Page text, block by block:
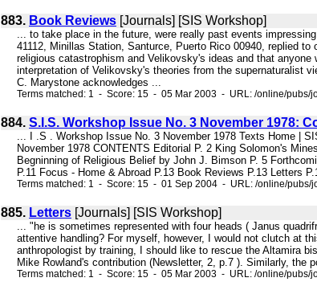
883. Book Reviews [Journals] [SIS Workshop]
... to take place in the future, were really past events
41112, Minillas Station, Santurce, Puerto Rico 00940, replied
religious catastrophism and Velikovsky's ideas and that
interpretation of Velikovsky's theories from the supernaturalist
C. Marystone acknowledges ...
Terms matched: 1 - Score: 15 - 05 Mar 2003 - URL: /online/pubs/
884. S.I.S. Workshop Issue No. 3 November 1978:
... I .S . Workshop Issue No. 3 November 1978 Texts Home |
November 1978 CONTENTS Editorial P. 2 King Solomon's
Begninning of Religious Belief by John J. Bimson P. 5
P.11 Focus - Home & Abroad P.13 Book Reviews P.13 Letters
Terms matched: 1 - Score: 15 - 01 Sep 2004 - URL: /online/pubs/
885. Letters [Journals] [SIS Workshop]
... "he is sometimes represented with four heads ( Janus
attentive handling? For myself, however, I would not clutch at
anthropologist by training, I should like to rescue the Altamira
Mike Rowland's contribution (Newsletter, 2, p.7 ). Similarly, the
Terms matched: 1 - Score: 15 - 05 Mar 2003 - URL: /online/pubs/